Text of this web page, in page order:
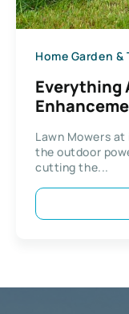
Home Garden &
Everything About
Lawn Mowers
the outdoor
cutting the...